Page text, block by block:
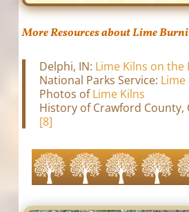
More Resources about Lime
Delphi, IN: Lime Kilns on the
National Parks Service: Lime
Photos ofLime Kilns
History of Crawford County,
[8]